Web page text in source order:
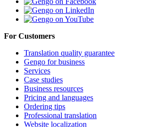
For Customers
Translation quality guarantee
Gengo for business
Services
Case studies
Business resources
Pricing and languages
Ordering tips
Professional translation
Website localization